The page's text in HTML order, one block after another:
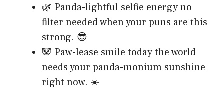
🌿 Panda-lightful selfie energy no
filter needed when your puns are this
strong. 😎
🐼 Paw-lease smile today the world
needs your panda-monium sunshine
right now. ☀️